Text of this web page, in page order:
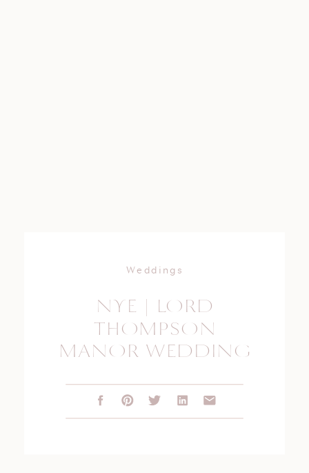
NYE | LORD
THOMPSON
MANOR WEDDING
Weddings